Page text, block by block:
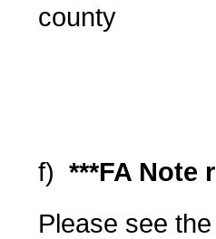
county
f) ***FA Note
Please see